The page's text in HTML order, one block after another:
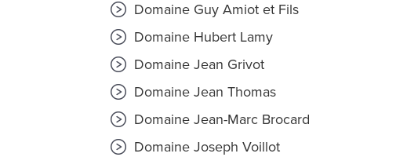
Domaine Guy Amiot et Fils
Domaine Hubert Lamy
Domaine Jean Grivot
Domaine Jean Thomas
Domaine Jean-Marc Brocard
Domaine Joseph Voillot